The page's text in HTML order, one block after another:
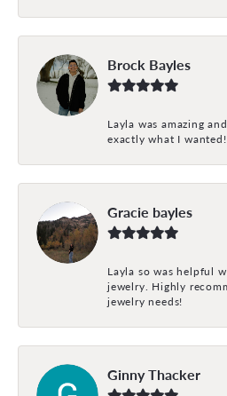
Brock Bayles
Layla was amazing
exactly what I wanted!
Gracie bayles
Layla so was helpful
jewelry. Highly
jewelry needs!
Ginny Thacker